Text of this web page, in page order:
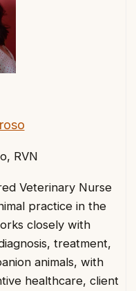
RVN
Veterinary Nurse
practice in the
closely with
treatment,
animals, with
healthcare, client